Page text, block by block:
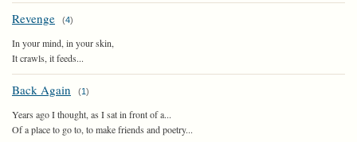
Revenge (4)
In your mind, in your skin,
It crawls, it feeds...
Back Again (1)
Years ago I thought, as I sat in front of a...
Of a place to go to, to make friends and poetry...